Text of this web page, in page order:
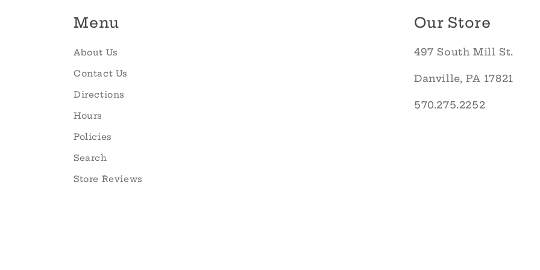
Menu
About Us
Contact Us
Directions
Hours
Policies
Search
Store Reviews
Our Store
497 South Mill St.
Danville, PA 17821
570.275.2252